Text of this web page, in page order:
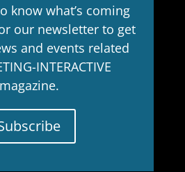
know what’s coming
our newsletter to get
and events related
INTERACTIVE
magazine.